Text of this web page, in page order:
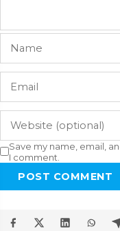
Save my name, email,
I comment.
POST COMMENT